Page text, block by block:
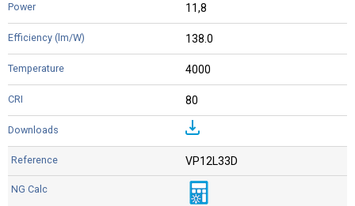
11,8
138.0
4000
80
VP12L33D